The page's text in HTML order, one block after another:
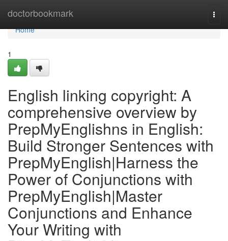
doctorbookmark
Home
Home
1
English linking copyright: A
comprehensive overview by
PrepMyEnglishns in English:
Build Stronger Sentences with
PrepMyEnglish|Harness the
Power of Conjunctions with
PrepMyEnglish|Master
Conjunctions and Enhance
Your Writing with